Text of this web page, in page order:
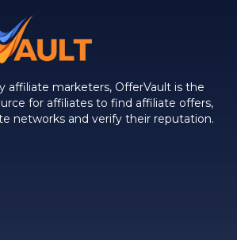
affiliate marketers, OfferVault is the
for affiliates to find affiliate offers,
networks and verify their reputation.